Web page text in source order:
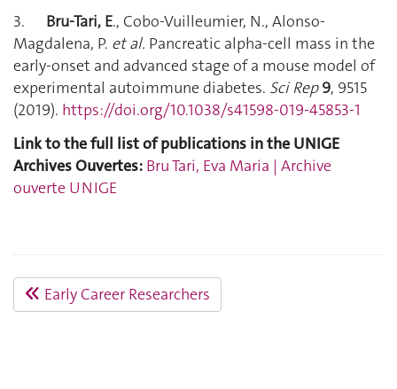
3. Bru-Tari, E., Cobo-Vuilleumier, N., Alonso-
Magdalena, P. et al. Pancreatic alpha-cell mass in the
early-onset and advanced stage of a mouse model of
experimental autoimmune diabetes. Sci Rep 9, 9515
(2019). https://doi.org/10.1038/s41598-019-45853-1
Link to the full list of publications in the UNIGE
Archives Ouvertes: Bru Tari, Eva Maria | Archive
ouverte UNIGE
Early Career Researchers